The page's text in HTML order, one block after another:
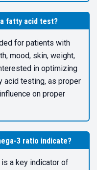
fatty acid test?
for patients with
mood, skin, weight,
in optimizing
acid testing, as proper
on proper
3 ratio indicate?
a key indicator of